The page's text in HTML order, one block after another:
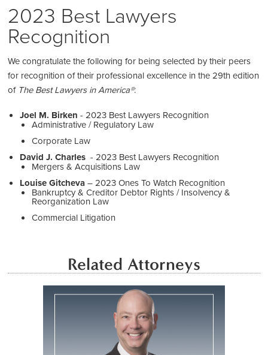
2023 Best Lawyers
Recognition
We congratulate the following for being selected by their peers
for recognition of their professional excellence in the 29th edition
of The Best Lawyers in America®:
Joel M. Birken - 2023 Best Lawyers Recognition
Administrative / Regulatory Law
Corporate Law
David J. Charles - 2023 Best Lawyers Recognition
Mergers & Acquisitions Law
Louise Gitcheva– 2023 Ones To Watch Recognition
Bankruptcy & Creditor Debtor Rights / Insolvency &
Reorganization Law
Commercial Litigation
Related Attorneys